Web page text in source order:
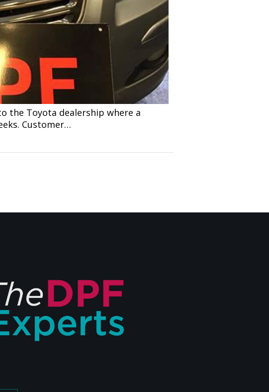
the Toyota dealership where a
Customer…